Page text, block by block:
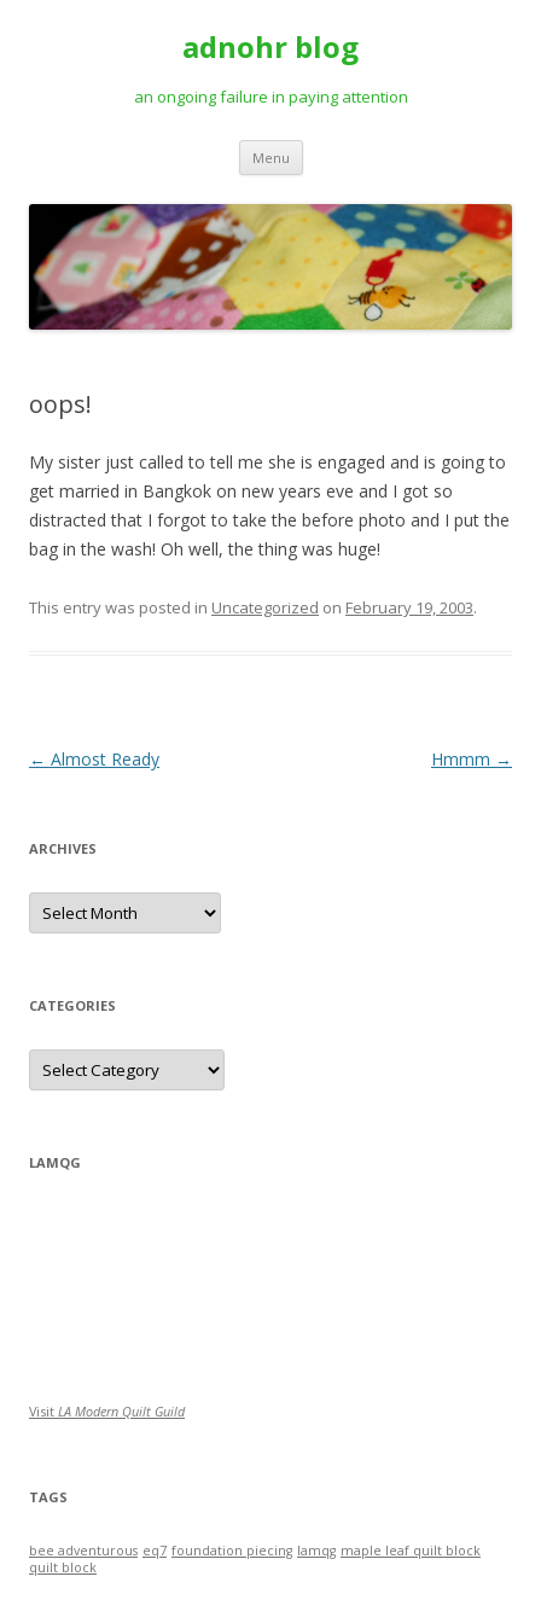
adnohr blog
an ongoing failure in paying attention
Menu Skip
content
oops!
My sister just called to tell me she is engaged and is going to
get married in Bangkok on new years eve and I got so
distracted that I forgot to take the before photo and I put the
bag in the wash! Oh well, the thing was huge!
This entry was posted in Uncategorized on February 19, 2003.
Post
← Almost Ready Hmmm →
ARCHIVES
Archives
CATEGORIES
Categories
LAMQG
Visit LA Modern Quilt Guild
TAGS
bee adventurous eq7 foundation piecing lamqg maple leaf quilt block
quilt block